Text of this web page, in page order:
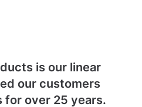
is our linear
our customers
over 25 years.